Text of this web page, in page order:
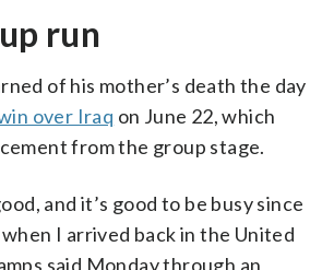
run
of his mother’s death the day
over Iraq on June 22, which
from the group stage.
and it’s good to be busy since
I arrived back in the United
said Monday through an